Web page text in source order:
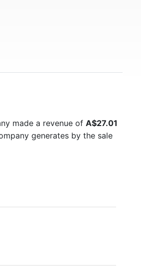
made a revenue of A$27.01
generates by the sale